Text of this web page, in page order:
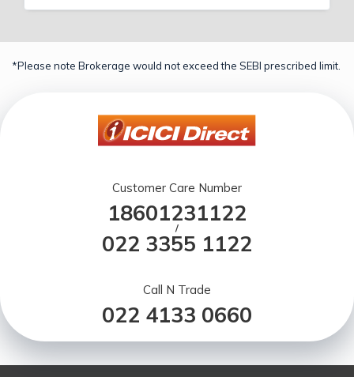
*Please note Brokerage would not exceed the SEBI prescribed limit.
Customer Care Number
18601231122
/
022 3355 1122
Call N Trade
022 4133 0660